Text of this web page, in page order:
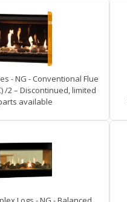
- NG - Conventional Flue
/2 – Discontinued, limited
available